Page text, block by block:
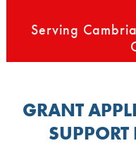
Serving
GRANT
SUPPORT